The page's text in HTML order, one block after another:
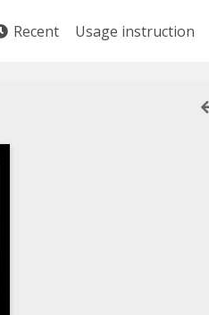
Recent Usage instruction